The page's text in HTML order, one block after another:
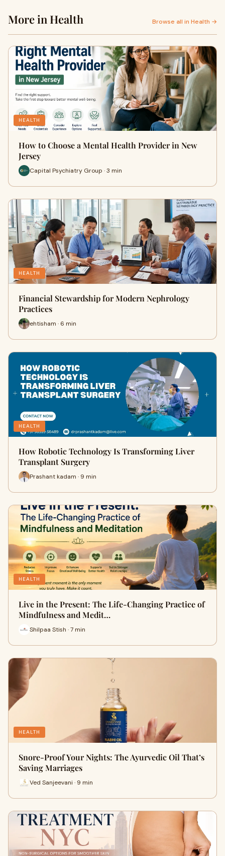
More in Health Browse all in Health →
HEALTH
How to Choose a Mental Health Provider in New
Jersey
Capital Psychiatry Group · 3 min
HEALTH
Financial Stewardship for Modern Nephrology
Practices
ehtisham · 6 min
HEALTH
How Robotic Technology Is Transforming Liver
Transplant Surgery
Prashant kadam · 9 min
HEALTH
Live in the Present: The Life-Changing Practice of
Mindfulness and Medit…
Shilpaa Stish · 7 min
HEALTH
Snore-Proof Your Nights: The Ayurvedic Oil That’s
Saving Marriages
Ved Sanjeevani · 9 min